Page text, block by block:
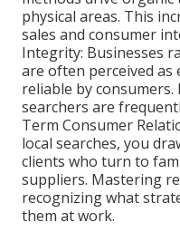
physical areas. This
sales and consumer
Integrity: Businesses
are often perceived
reliable by consumers.
searchers are
Term Consumer
local searches, you
clients who turn to
suppliers. Mastering
recognizing what
them at work.